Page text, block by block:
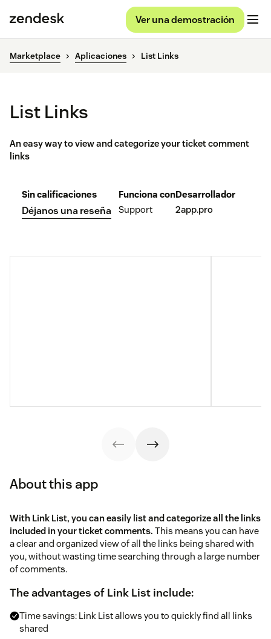
Ver una demostración
Marketplace Aplicaciones List Links
List Links
An easy way to view and categorize your ticket comment
links
Sin calificaciones
Déjanos una reseña
Funciona con
Support
Desarrollador
2app.pro
About this app
With Link List, you can easily list and categorize all the links
included in your ticket comments. This means you can have
a clear and organized view of all the links being shared with
you, without wasting time searching through a large number
of comments.
The advantages of Link List include:
Time savings: Link List allows you to quickly find all links
shared